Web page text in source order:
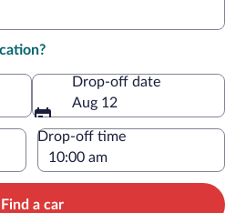
Drop-off date
Aug 12
Drop-off time
Find a car